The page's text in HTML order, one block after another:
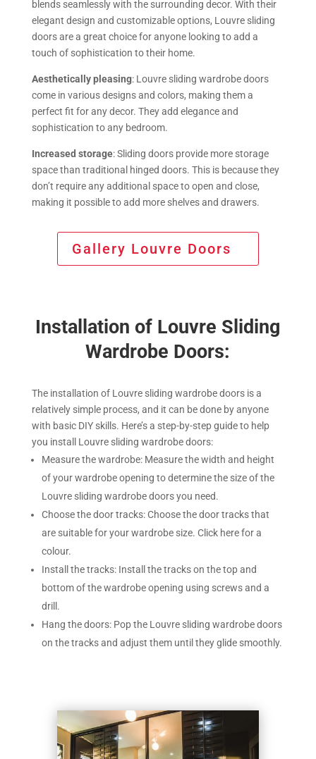
blends seamlessly with the surrounding decor. With their
elegant design and customizable options, Louvre sliding
doors are a great choice for anyone looking to add a
touch of sophistication to their home.
Aesthetically pleasing: Louvre sliding wardrobe doors
come in various designs and colors, making them a
perfect fit for any decor. They add elegance and
sophistication to any bedroom.
Increased storage: Sliding doors provide more storage
space than traditional hinged doors. This is because they
don’t require any additional space to open and close,
making it possible to add more shelves and drawers.
Gallery Louvre Doors
Installation of Louvre Sliding
Wardrobe Doors:
The installation of Louvre sliding wardrobe doors is a
relatively simple process, and it can be done by anyone
with basic DIY skills. Here’s a step-by-step guide to help
you install Louvre sliding wardrobe doors:
Measure the wardrobe: Measure the width and height
of your wardrobe opening to determine the size of the
Louvre sliding wardrobe doors you need.
Choose the door tracks: Choose the door tracks that
are suitable for your wardrobe size. Click here for a
colour.
Install the tracks: Install the tracks on the top and
bottom of the wardrobe opening using screws and a
drill.
Hang the doors: Pop the Louvre sliding wardrobe doors
on the tracks and adjust them until they glide smoothly.